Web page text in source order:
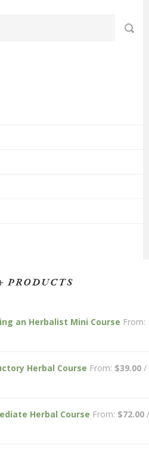
PRODUCTS
an Herbalist Mini Course From:
Herbal Course From: $39.00 /
Herbal Course From: $72.00 /